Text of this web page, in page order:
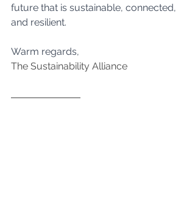
future that is sustainable, connected,
and resilient.
﻿Warm regards,
The Sustainability Alliance